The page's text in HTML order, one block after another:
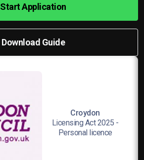
Start Application
Download Guide
Croydon
Licensing Act 2025 -
Personal licence